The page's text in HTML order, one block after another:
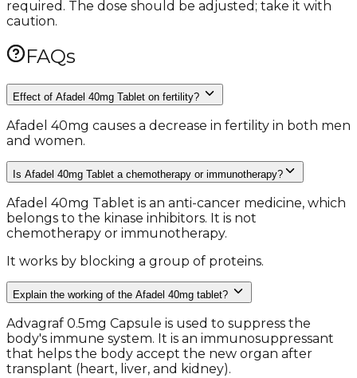
required. The dose should be adjusted; take it with
caution.
FAQs
Effect of Afadel 40mg Tablet on fertility?
Afadel 40mg causes a decrease in fertility in both men
and women.
Is Afadel 40mg Tablet a chemotherapy or immunotherapy?
Afadel 40mg Tablet is an anti-cancer medicine, which
belongs to the kinase inhibitors. It is not
chemotherapy or immunotherapy.
It works by blocking a group of proteins.
Explain the working of the Afadel 40mg tablet?
Advagraf 0.5mg Capsule is used to suppress the
body's immune system. It is an immunosuppressant
that helps the body accept the new organ after
transplant (heart, liver, and kidney).